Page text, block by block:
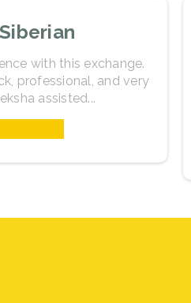
with this exchange.
professional, and very
assisted...